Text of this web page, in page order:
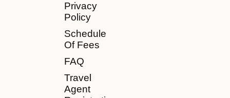
Privacy
Policy
Schedule
Of Fees
FAQ
Travel
Agent